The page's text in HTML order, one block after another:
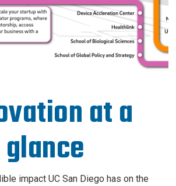
at a
glance
impact UC San Diego has on the